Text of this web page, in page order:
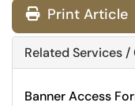
Print Article
Related Services /
Banner Access